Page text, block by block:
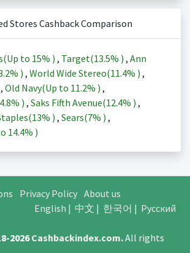
Stores Cashback Comparison
to 15% ) , Target(13.5% ) , Ann
) , World Wide Stereo(11.4% ) ,
, Old Navy(Up to 11.2% ) ,
) , Saks Fifth Avenue(12.4% ) ,
13% ) , Sears(7% ) ,
14.4% )
Privacy Policy About us
English | 中文 | 한국어 | Русский
2026Cashbackindex.com.All rights